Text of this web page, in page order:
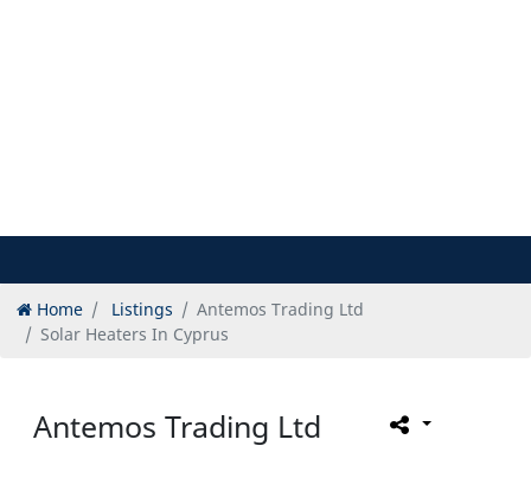
Home Listings
Antemos Trading Ltd
Solar Heaters In Cyprus
Antemos Trading Ltd